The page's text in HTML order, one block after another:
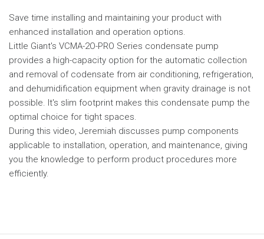
Save time installing and maintaining your product with
enhanced installation and operation options.
Little Giant's VCMA-2O-PRO Series condensate pump
provides a high-capacity option for the automatic collection
and removal of codensate from air conditioning, refrigeration,
and dehumidification equipment when gravity drainage is not
possible. It's slim footprint makes this condensate pump the
optimal choice for tight spaces.
During this video, Jeremiah discusses pump components
applicable to installation, operation, and maintenance, giving
you the knowledge to perform product procedures more
efficiently.